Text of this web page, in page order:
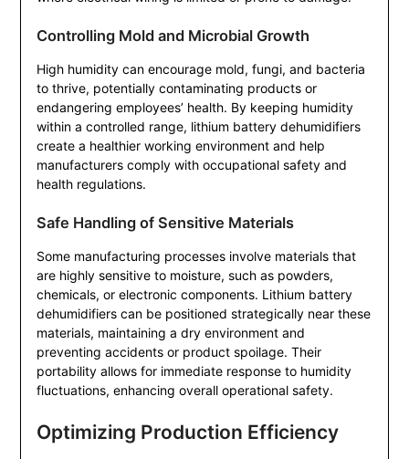
Controlling Mold and Microbial Growth
High humidity can encourage mold, fungi, and bacteria
to thrive, potentially contaminating products or
endangering employees’ health. By keeping humidity
within a controlled range, lithium battery dehumidifiers
create a healthier working environment and help
manufacturers comply with occupational safety and
health regulations.
Safe Handling of Sensitive Materials
Some manufacturing processes involve materials that
are highly sensitive to moisture, such as powders,
chemicals, or electronic components. Lithium battery
dehumidifiers can be positioned strategically near these
materials, maintaining a dry environment and
preventing accidents or product spoilage. Their
portability allows for immediate response to humidity
fluctuations, enhancing overall operational safety.
Optimizing Production Efficiency